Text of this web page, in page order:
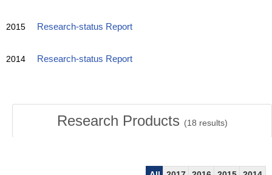
2015 Research-status Report
2014 Research-status Report
Research Products (18 results)